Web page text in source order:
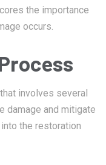
the importance
occurs.
involves several
damage and mitigate
the restoration